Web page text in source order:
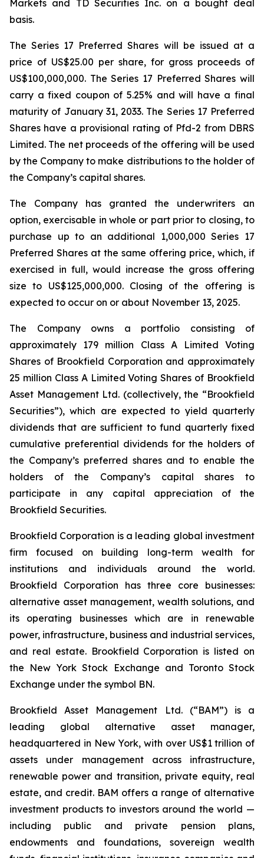
Markets and TD Securities Inc. on a bought deal
basis.
The Series 17 Preferred Shares will be issued at a
price of US$25.00 per share, for gross proceeds of
US$100,000,000. The Series 17 Preferred Shares will
carry a fixed coupon of 5.25% and will have a final
maturity of January 31, 2033. The Series 17 Preferred
Shares have a provisional rating of Pfd-2 from DBRS
Limited. The net proceeds of the offering will be used
by the Company to make distributions to the holder of
the Company’s capital shares.
The Company has granted the underwriters an
option, exercisable in whole or part prior to closing, to
purchase up to an additional 1,000,000 Series 17
Preferred Shares at the same offering price, which, if
exercised in full, would increase the gross offering
size to US$125,000,000. Closing of the offering is
expected to occur on or about November 13, 2025.
The Company owns a portfolio consisting of
approximately 179 million Class A Limited Voting
Shares of Brookfield Corporation and approximately
25 million Class A Limited Voting Shares of Brookfield
Asset Management Ltd. (collectively, the “Brookfield
Securities”), which are expected to yield quarterly
dividends that are sufficient to fund quarterly fixed
cumulative preferential dividends for the holders of
the Company’s preferred shares and to enable the
holders of the Company’s capital shares to
participate in any capital appreciation of the
Brookfield Securities.
Brookfield Corporation is a leading global investment
firm focused on building long-term wealth for
institutions and individuals around the world.
Brookfield Corporation has three core businesses:
alternative asset management, wealth solutions, and
its operating businesses which are in renewable
power, infrastructure, business and industrial services,
and real estate. Brookfield Corporation is listed on
the New York Stock Exchange and Toronto Stock
Exchange under the symbol BN.
Brookfield Asset Management Ltd. (“BAM”) is a
leading global alternative asset manager,
headquartered in New York, with over US$1 trillion of
assets under management across infrastructure,
renewable power and transition, private equity, real
estate, and credit. BAM offers a range of alternative
investment products to investors around the world —
including public and private pension plans,
endowments and foundations, sovereign wealth